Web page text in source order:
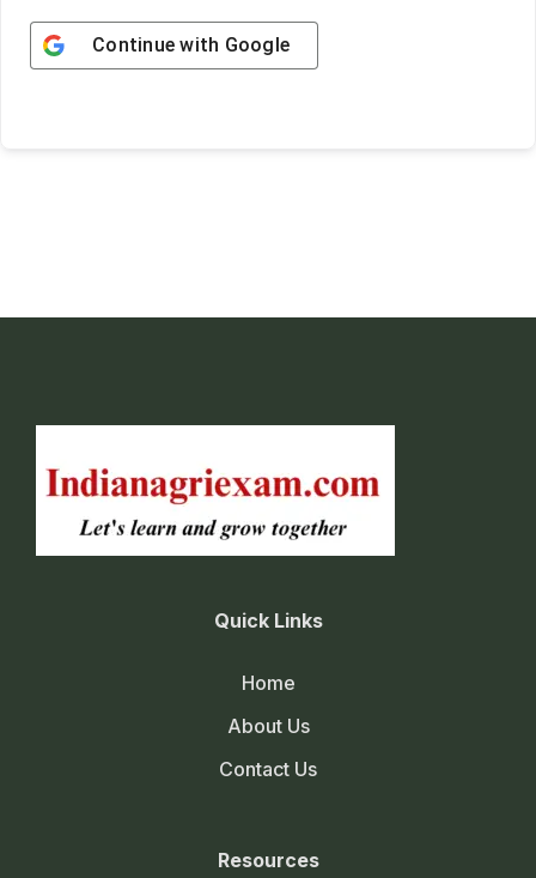
Continue with Google
Quick Links
Home
About Us
Contact Us
Resources